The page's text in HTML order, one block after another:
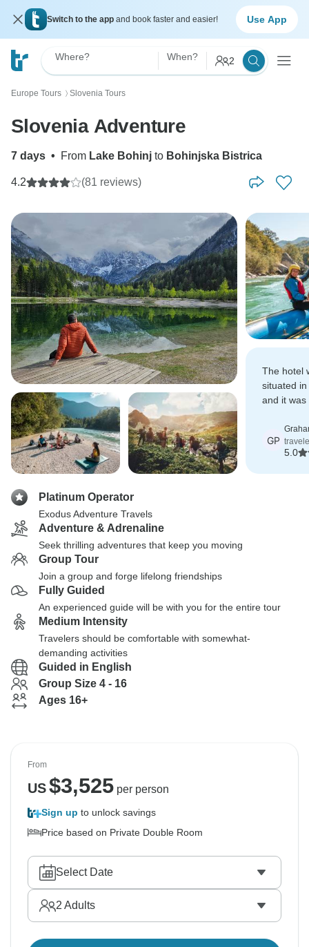
Switch to the app and book faster and easier! Use App
Where? When? 2
Europe Tours 〉 Slovenia Tours
Slovenia Adventure
7 days • From Lake Bohinj to Bohinjska Bistrica
4.2 (81 reviews)
The hotel
situated
and it was
good
steaming
tasty meal.
GP
5.0
Platinum Operator
Exodus Adventure Travels
Adventure & Adrenaline
Seek thrilling adventures that keep you moving
Group Tour
Join a group and forge lifelong friendships
Fully Guided
An experienced guide will be with you for the entire tour
Medium Intensity
Travelers should be comfortable with somewhat-
demanding activities
Guided in English
Group Size 4 - 16
Ages 16+
From
US$3,525per person
Sign up to unlock savings
Price based on Private Double Room
Select Date
2 Adults